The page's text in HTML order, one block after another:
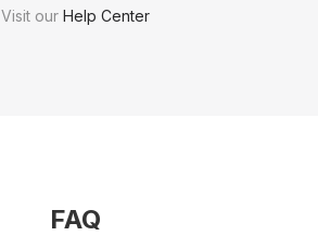
Visit our Help Center
FAQ